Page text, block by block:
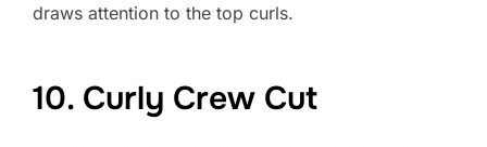
draws attention to the top curls.
10. Curly Crew Cut